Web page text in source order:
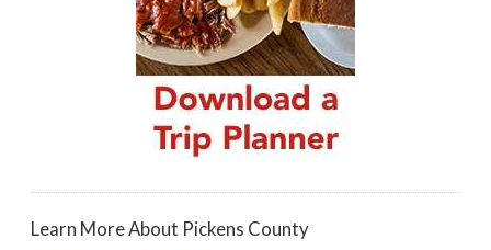
Learn More About Pickens County